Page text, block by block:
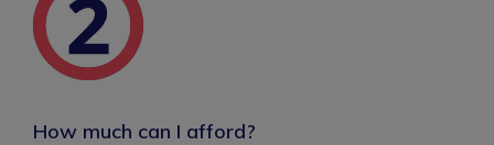
How much can I afford?